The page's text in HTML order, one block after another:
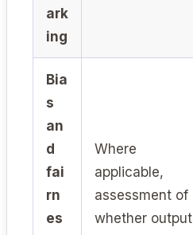
ark
ing
Bia
s
an
d
fai
rn
es
Where
applicable,
assessment of
whether output